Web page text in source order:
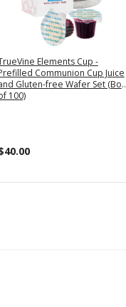
Elements Cup -
Communion Cup Juice
Gluten-free Wafer Set (Box
100)